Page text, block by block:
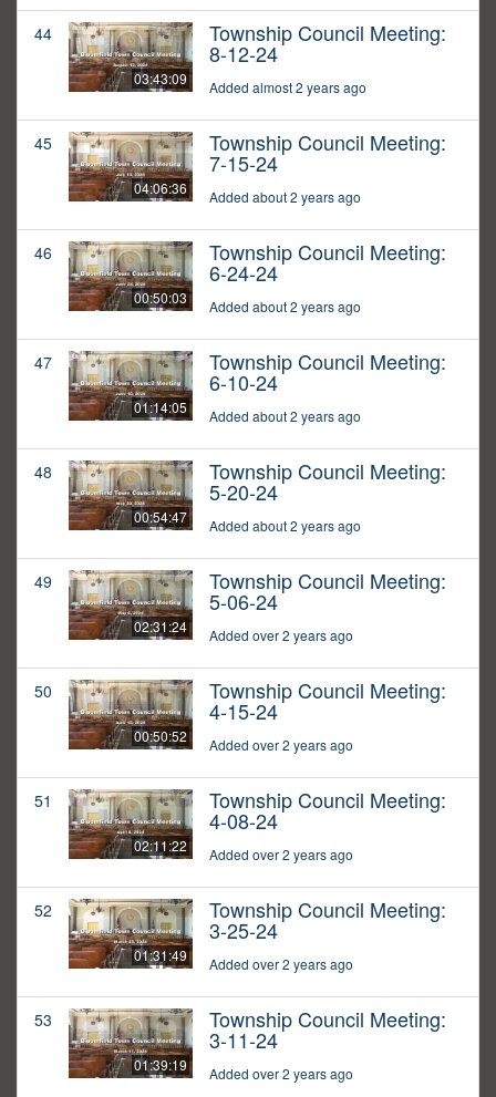
44
03:43:09
Township Council Meeting:
8-12-24
Added almost 2 years ago
45
04:06:36
Township Council Meeting:
7-15-24
Added about 2 years ago
46
00:50:03
Township Council Meeting:
6-24-24
Added about 2 years ago
47
01:14:05
Township Council Meeting:
6-10-24
Added about 2 years ago
48
00:54:47
Township Council Meeting:
5-20-24
Added about 2 years ago
49
02:31:24
Township Council Meeting:
5-06-24
Added over 2 years ago
50
00:50:52
Township Council Meeting:
4-15-24
Added over 2 years ago
51
02:11:22
Township Council Meeting:
4-08-24
Added over 2 years ago
52
01:31:49
Township Council Meeting:
3-25-24
Added over 2 years ago
53
01:39:19
Township Council Meeting:
3-11-24
Added over 2 years ago